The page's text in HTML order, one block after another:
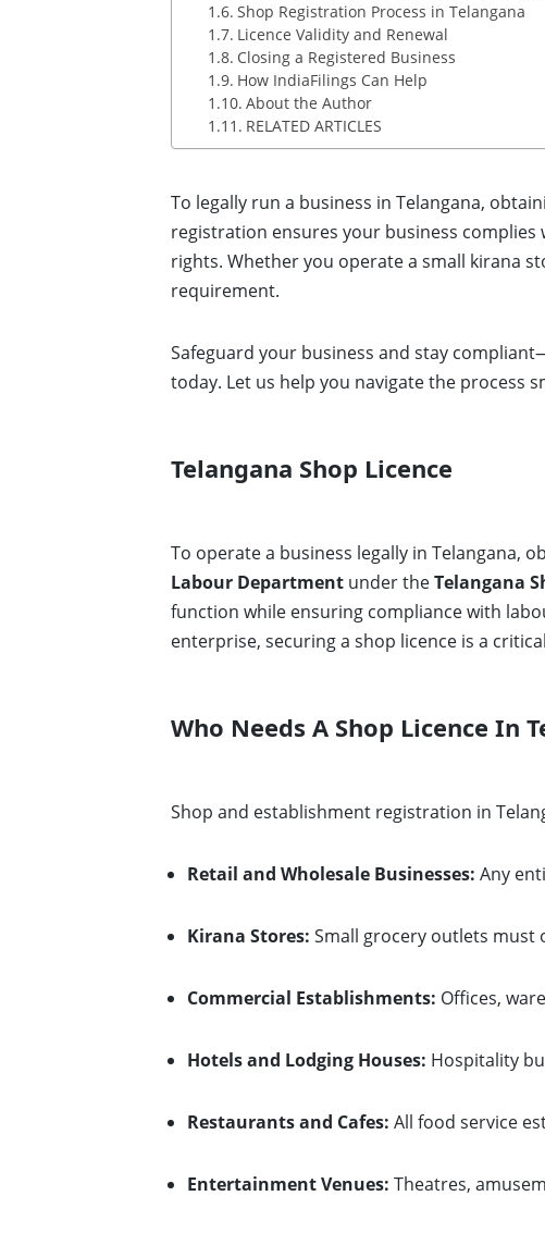
Shop Registration Process in Telangana
Licence Validity and Renewal
Closing a Registered Business
How IndiaFilings Can Help
About the Author
RELATED ARTICLES
To legally run a business in Telangana,
registration ensures your business
rights. Whether you operate a small kirana
requirement.
Safeguard your business and stay
today. Let us help you navigate the process
Telangana Shop Licence
To operate a business legally in Telangana,
Labour Department under theTelangana
function while ensuring compliance with
enterprise, securing a shop licence is a
Who Needs A Shop Licence In
Shop and establishment registration in
Retail and Wholesale Businesses: Any
Kirana Stores: Small grocery outlets must
Commercial Establishments: Offices,
Hotels and Lodging Houses: Hospitality
Restaurants and Cafes: All food service
Entertainment Venues: Theatres,